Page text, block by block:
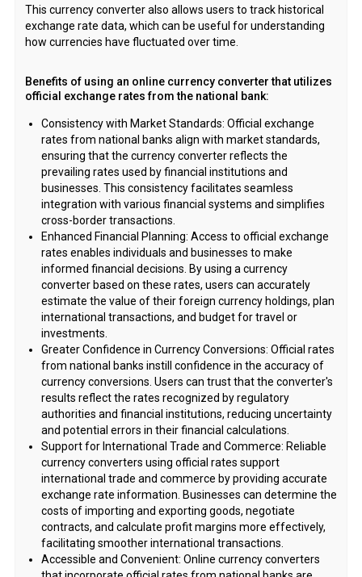
This currency converter also allows users to track historical
exchange rate data, which can be useful for understanding
how currencies have fluctuated over time.
Benefits of using an online currency converter that utilizes
official exchange rates from the national bank:
Consistency with Market Standards: Official exchange
rates from national banks align with market standards,
ensuring that the currency converter reflects the
prevailing rates used by financial institutions and
businesses. This consistency facilitates seamless
integration with various financial systems and simplifies
cross-border transactions.
Enhanced Financial Planning: Access to official exchange
rates enables individuals and businesses to make
informed financial decisions. By using a currency
converter based on these rates, users can accurately
estimate the value of their foreign currency holdings, plan
international transactions, and budget for travel or
investments.
Greater Confidence in Currency Conversions: Official rates
from national banks instill confidence in the accuracy of
currency conversions. Users can trust that the converter's
results reflect the rates recognized by regulatory
authorities and financial institutions, reducing uncertainty
and potential errors in their financial calculations.
Support for International Trade and Commerce: Reliable
currency converters using official rates support
international trade and commerce by providing accurate
exchange rate information. Businesses can determine the
costs of importing and exporting goods, negotiate
contracts, and calculate profit margins more effectively,
facilitating smoother international transactions.
Accessible and Convenient: Online currency converters